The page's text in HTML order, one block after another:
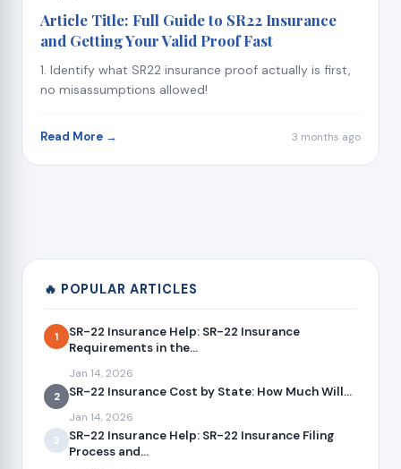
Article Title: Full Guide to SR22 Insurance
and Getting Your Valid Proof Fast
1. Identify what SR22 insurance proof actually is first,
no misassumptions allowed!
Read More → 3 months ago
🔥 POPULAR ARTICLES
1
SR-22 Insurance Help: SR-22 Insurance
Requirements in the...
Jan 14, 2026
2 SR-22 Insurance Cost by State: How Much Will...
Jan 14, 2026
3
SR-22 Insurance Help: SR-22 Insurance Filing
Process and...